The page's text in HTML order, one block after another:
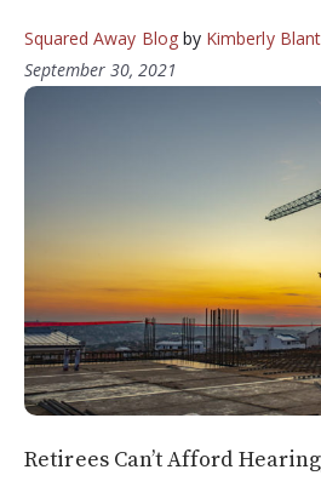
Squared Away Blogby Kimberly
September 30, 2021
Retirees Can’t Afford